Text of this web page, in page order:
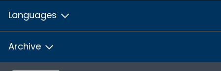
Languages
Archive